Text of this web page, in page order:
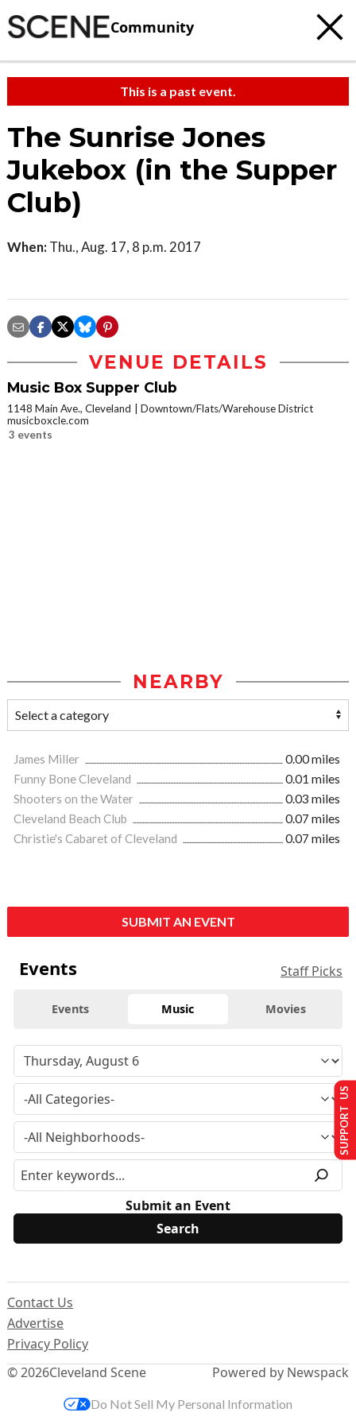
Community
This is a past event.
The Sunrise Jones
Jukebox (in the Supper
Club)
When: Thu., Aug. 17, 8 p.m. 2017
VENUE DETAILS
Music Box Supper Club
1148 Main Ave., Cleveland
Downtown/Flats/Warehouse District
musicboxcle.com
3 events
NEARBY
James Miller
0.00 miles
Funny Bone Cleveland
0.01 miles
Shooters on the Water
0.03 miles
Cleveland Beach Club
0.07 miles
Christie's Cabaret of Cleveland
0.07 miles
SUBMIT AN EVENT
Events Staff Picks
Events Music Movies
Submit an Event
© 2026Cleveland Scene
Contact Us
Advertise
Privacy Policy
Powered by Newspack
SUPPORT US
Do Not Sell My Personal Information